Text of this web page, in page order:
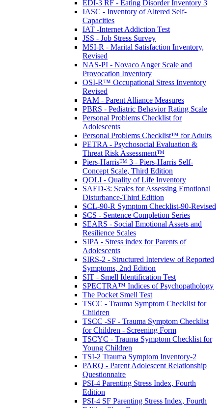
EDI-3 RF - Eating Disorder Inventory 3
IASC - Inventory of Altered Self-
Capacities
IAT -Internet Addiction Test
JSS - Job Stress Survey
MSI-R - Marital Satisfaction Inventory,
Revised
NAS-PI - Novaco Anger Scale and
Provocation Inventory
OSI-R™ Occupational Stress Inventory
Revised
PAM - Parent Alliance Measures
PBRS - Pediatric Behavior Rating Scale
Personal Problems Checklist for
Adolescents
Personal Problems Checklist™ for Adults
PETRA - Psychosocial Evaluation &
Threat Risk Assessment™
Piers-Harris™ 3 - Piers-Harris Self-
Concept Scale, Third Edition
QOLI - Quality of Life Inventory
SAED-3: Scales for Assessing Emotional
Disturbance-Third Edition
SCL-90-R Symptom Checklist-90-Revised
SCS - Sentence Completion Series
SEARS - Social Emotional Assets and
Resilience Scales
SIPA - Stress index for Parents of
Adolescents
SIRS-2 - Structured Interview of Reported
Symptoms, 2nd Edition
SIT - Smell Identification Test
SPECTRA™ Indices of Psychopathology
The Pocket Smell Test
TSCC - Trauma Symptom Checklist for
Children
TSCC -SF - Trauma Symptom Checklist
for Children - Screening Form
TSCYC - Trauma Symptom Checklist for
Young Children
TSI-2 Trauma Symptom Inventory-2
PARQ - Parent Adolescent Relationship
Questionnaire
PSI-4 Parenting Stress Index, Fourth
Edition
PSI-4 SF Parenting Stress Index, Fourth